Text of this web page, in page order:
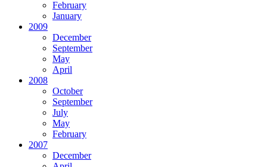
February
January
2009
December
September
May
April
2008
October
September
July
May
February
2007
December